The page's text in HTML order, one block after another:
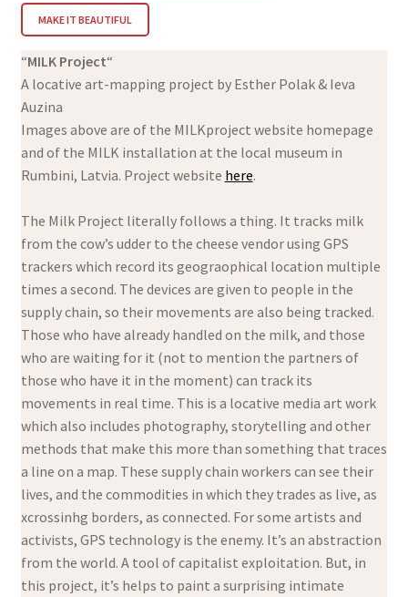
MAKE IT BEAUTIFUL
“MILK Project“
A locative art-mapping project by Esther Polak & Ieva
Auzina
Images above are of the MILKproject website homepage
and of the MILK installation at the local museum in
Rumbini, Latvia. Project website here.
The Milk Project literally follows a thing. It tracks milk
from the cow’s udder to the cheese vendor using GPS
trackers which record its geograophical location multiple
times a second. The devices are given to people in the
supply chain, so their movements are also being tracked.
Those who have already handled on the milk, and those
who are waiting for it (not to mention the partners of
those who have it in the moment) can track its
movements in real time. This is a locative media art work
which also includes photography, storytelling and other
methods that make this more than something that traces
a line on a map. These supply chain workers can see their
lives, and the commodities in which they trades as live, as
xcrossinhg borders, as connected. For some artists and
activists, GPS technology is the enemy. It’s an abstraction
from the world. A tool of capitalist exploitation. But, in
this project, it’s helps to paint a surprising intimate